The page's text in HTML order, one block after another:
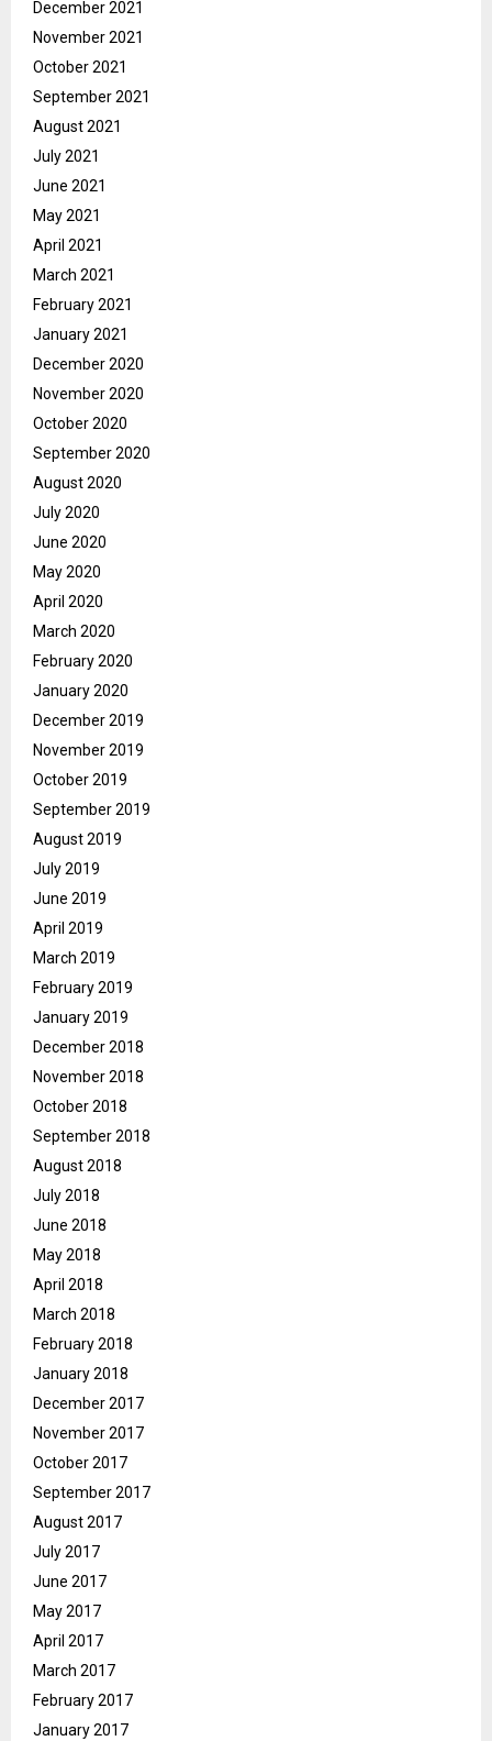
December 2021
November 2021
October 2021
September 2021
August 2021
July 2021
June 2021
May 2021
April 2021
March 2021
February 2021
January 2021
December 2020
November 2020
October 2020
September 2020
August 2020
July 2020
June 2020
May 2020
April 2020
March 2020
February 2020
January 2020
December 2019
November 2019
October 2019
September 2019
August 2019
July 2019
June 2019
April 2019
March 2019
February 2019
January 2019
December 2018
November 2018
October 2018
September 2018
August 2018
July 2018
June 2018
May 2018
April 2018
March 2018
February 2018
January 2018
December 2017
November 2017
October 2017
September 2017
August 2017
July 2017
June 2017
May 2017
April 2017
March 2017
February 2017
January 2017